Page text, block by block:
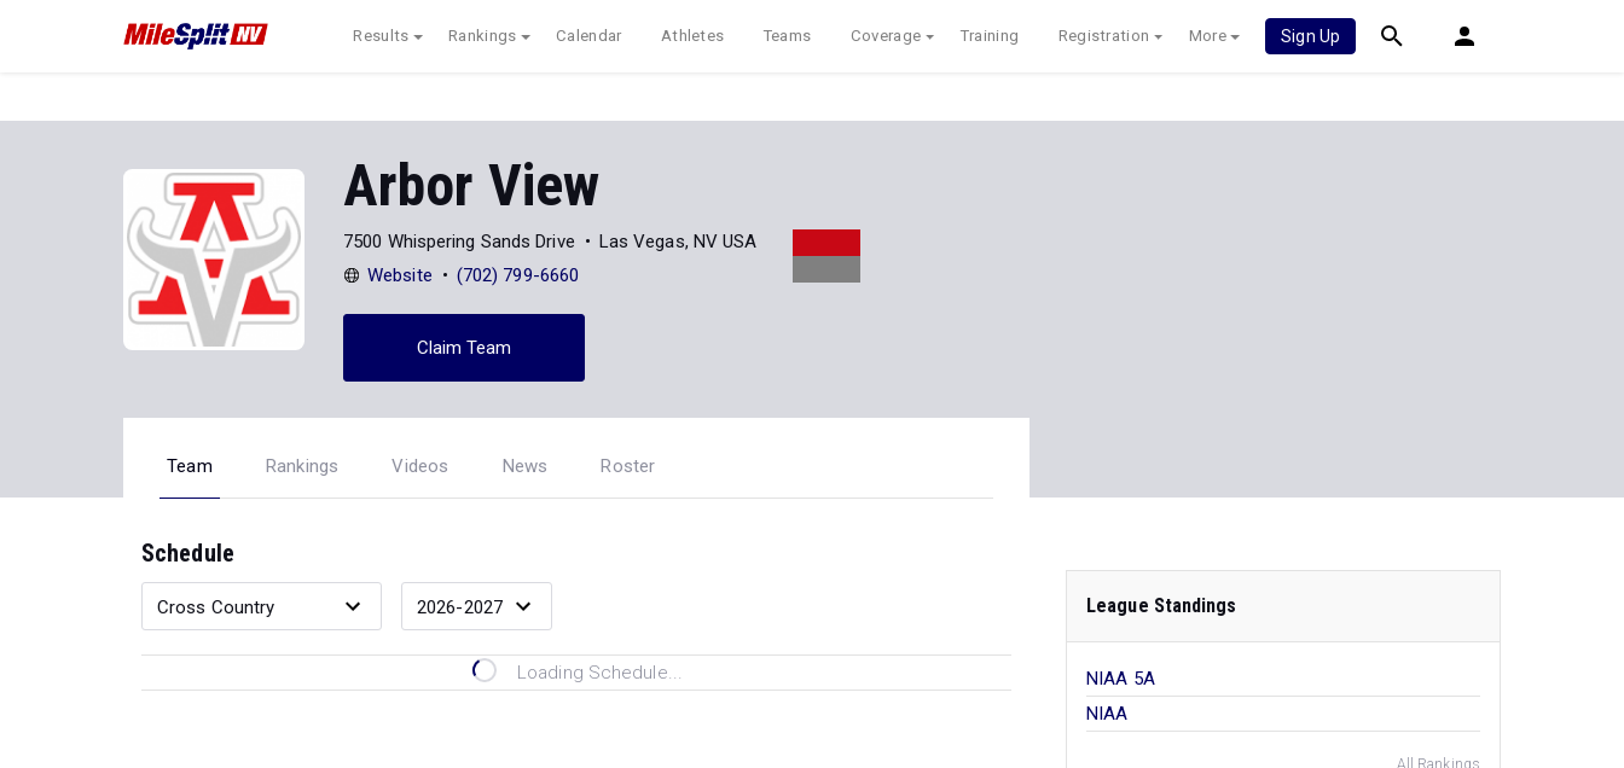
Results Rankings Calendar Athletes Teams Coverage Training Registration More Sign Up
Arbor View
7500 Whispering Sands Drive
Las Vegas, NV USA
Website
(702) 799-6660
Claim Team
Team Rankings Videos News Roster
Schedule
Loading Schedule...
League Standings
NIAA 5A
NIAA
All Rankings